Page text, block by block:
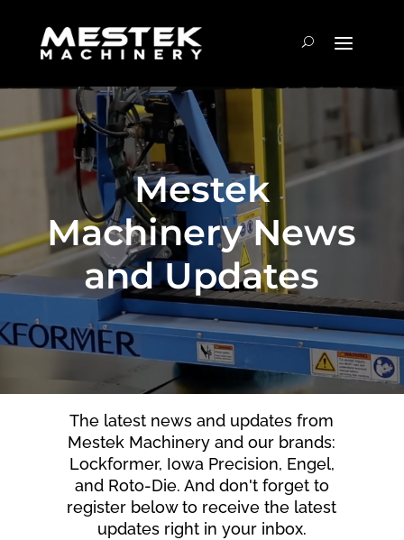
Mestek
Machinery News
and Updates
The latest news and updates from
Mestek Machinery and our brands:
Lockformer, Iowa Precision, Engel,
and Roto-Die. And don't forget to
register below to receive the latest
updates right in your inbox.